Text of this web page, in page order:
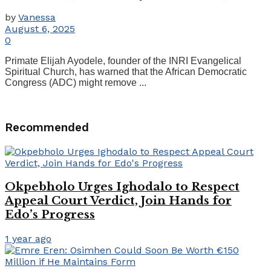
by Vanessa
August 6, 2025
0
Primate Elijah Ayodele, founder of the INRI Evangelical
Spiritual Church, has warned that the African Democratic
Congress (ADC) might remove ...
Recommended
Okpebholo Urges Ighodalo to Respect
Appeal Court Verdict, Join Hands for
Edo’s Progress
1 year ago